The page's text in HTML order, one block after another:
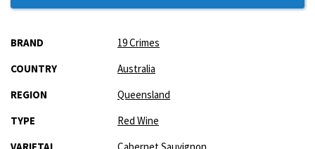
More
Information
BRAND
19 Crimes
COUNTRY
Australia
REGION
Queensland
TYPE
Red Wine